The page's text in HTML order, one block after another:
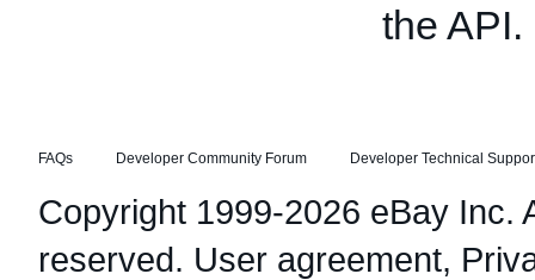
the API.
FAQs Developer Community Forum Developer Technical
Copyright 1999-2026 eBay Inc.
reserved. User agreement,